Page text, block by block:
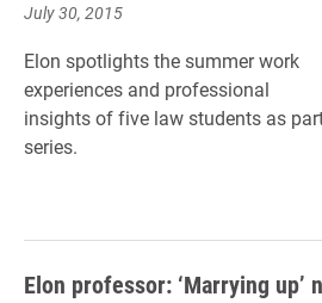
July 30, 2015
Elon spotlights the summer work
experiences and professional
insights of five law students as
series.
Elon professor: ‘Marrying up’